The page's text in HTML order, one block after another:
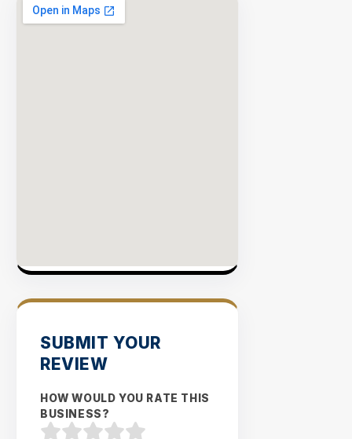
SUBMIT YOUR
REVIEW
HOW WOULD YOU RATE THIS
BUSINESS?